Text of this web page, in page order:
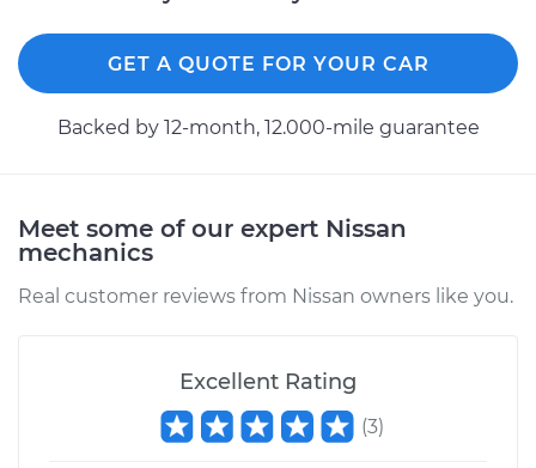
GET A QUOTE FOR YOUR CAR
Backed by 12-month, 12.000-mile guarantee
Meet some of our expert Nissan
mechanics
Real customer reviews from Nissan owners like you.
Excellent Rating
(3)